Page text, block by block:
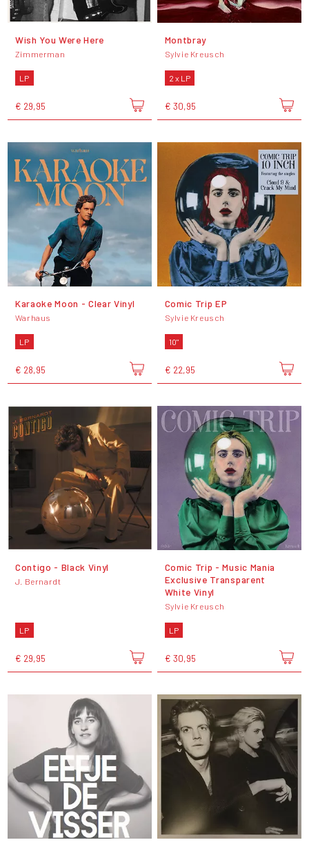
Wish You Were Here
Zimmerman
LP
€ 29,95
Montbray
Sylvie Kreusch
2 x LP
€ 30,95
Karaoke Moon - Clear Vinyl
Warhaus
LP
€ 28,95
Comic Trip EP
Sylvie Kreusch
10"
€ 22,95
Contigo - Black Vinyl
J. Bernardt
LP
€ 29,95
Comic Trip - Music Mania
Exclusive Transparent
White Vinyl
Sylvie Kreusch
LP
€ 30,95